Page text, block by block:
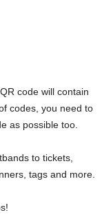
code will contain
codes, you need to
as possible too.
to tickets,
tags and more.